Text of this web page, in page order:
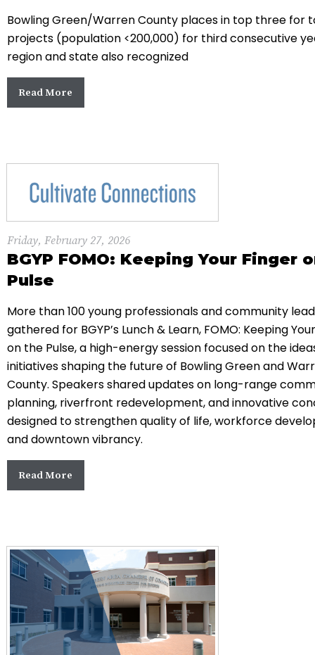
Bowling Green/Warren County places in top three for
projects (population <200,000) for third consecutive
region and state also recognized
Read More
Friday, February 27, 2026
BGYP FOMO: Keeping Your Finger
Pulse
More than 100 young professionals and community
gathered for BGYP’s Lunch & Learn, FOMO: Keeping
on the Pulse, a high-energy session focused on the
initiatives shaping the future of Bowling Greenand
County. Speakers shared updates on long-range
planning, riverfront redevelopment, and innovative
designed to strengthen quality of life, workforce
and downtown vibrancy.
Read More